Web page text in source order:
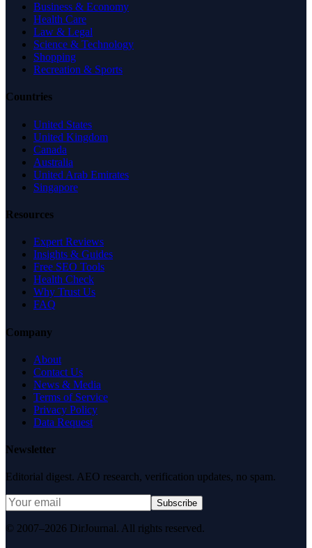
Business & Economy
Health Care
Law & Legal
Science & Technology
Shopping
Recreation & Sports
Countries
United States
United Kingdom
Canada
Australia
United Arab Emirates
Singapore
Resources
Expert Reviews
Insights & Guides
Free SEO Tools
Health Check
Why Trust Us
FAQ
Company
About
Contact Us
News & Media
Terms of Service
Privacy Policy
Data Request
Newsletter
Editorial digest. AEO research, verification updates, no spam.
Subscribe
© 2007–2026 DirJournal. All rights reserved.